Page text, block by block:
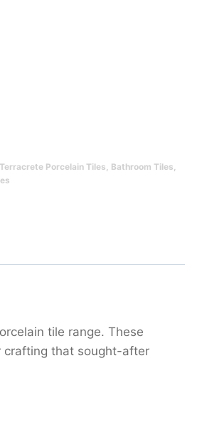
Terracrete Porcelain Tiles Bathroom Tiles
tile range. These
crafting that sought-after